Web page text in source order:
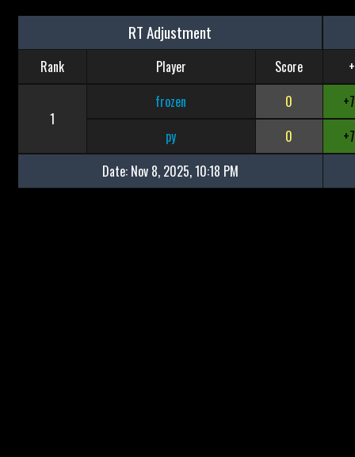
RT Adjustment
Rank Player Score
1
frozen 0
py
0
Date: Nov 8, 2025, 10:18 PM